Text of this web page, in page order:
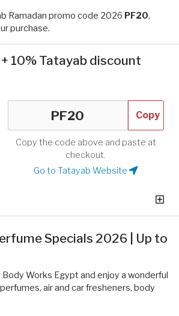
Ramadan promo code 2026 PF20,
purchase.
10% Tatayab discount
Copy
Copy the code above and paste at
checkout.
Go to Tatayab Website
Specials 2026 | Up to
Works Egypt and enjoy a wonderful
air and car fresheners, body